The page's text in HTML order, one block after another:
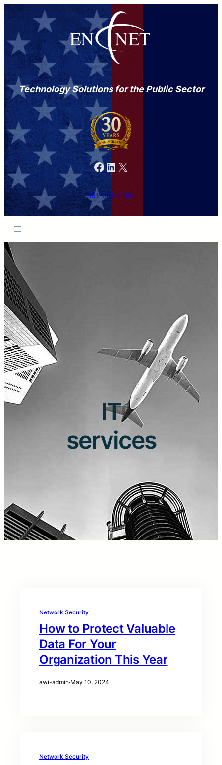
Technology Solutions for the Public Sector
Facebook LinkedIn X
301-846-9901
IT
services
Network Security
How to Protect Valuable
Data For Your
Organization This Year
awi-admin·May 10, 2024
Network Security